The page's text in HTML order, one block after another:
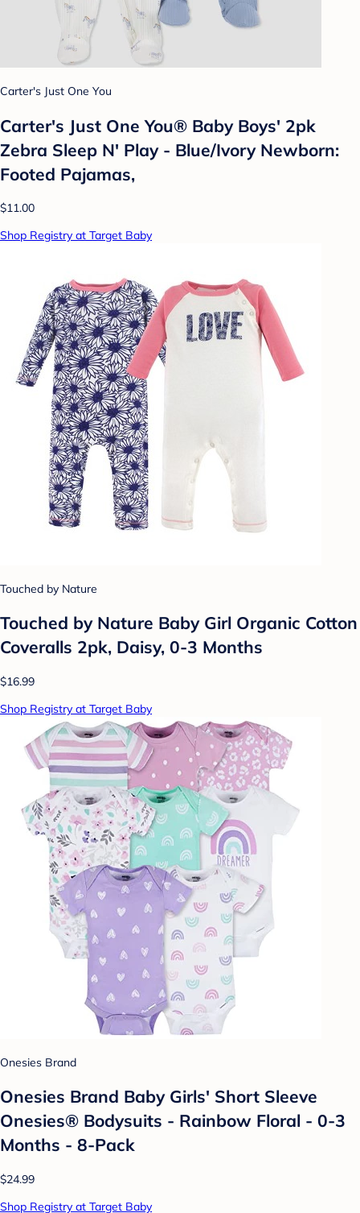
Carter's Just One You
Carter's Just One You® Baby Boys' 2pk
Zebra Sleep N' Play - Blue/Ivory Newborn:
Footed Pajamas,
$11.00
Shop Registry at Target Baby
Touched by Nature
Touched by Nature Baby Girl Organic Cotton
Coveralls 2pk, Daisy, 0-3 Months
$16.99
Shop Registry at Target Baby
Onesies Brand
Onesies Brand Baby Girls' Short Sleeve
Onesies® Bodysuits - Rainbow Floral - 0-3
Months - 8-Pack
$24.99
Shop Registry at Target Baby